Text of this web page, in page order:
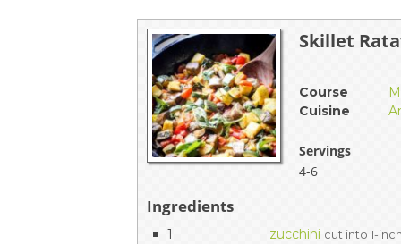
EVENTS &
TOOLS
PRIZES
FAQ AND HELP
Skillet
Course
Cuisine
Servings
4-6
Ingredients
1 zucchini cut into 1-